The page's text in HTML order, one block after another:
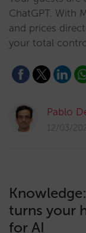
ChatGPT. With
and prices
your total
Pablo
12/03/
turns your
for AI